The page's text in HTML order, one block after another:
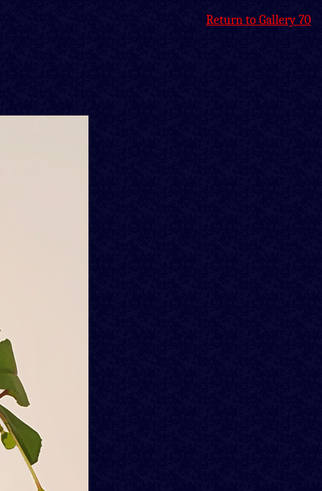
Return to Gallery 70